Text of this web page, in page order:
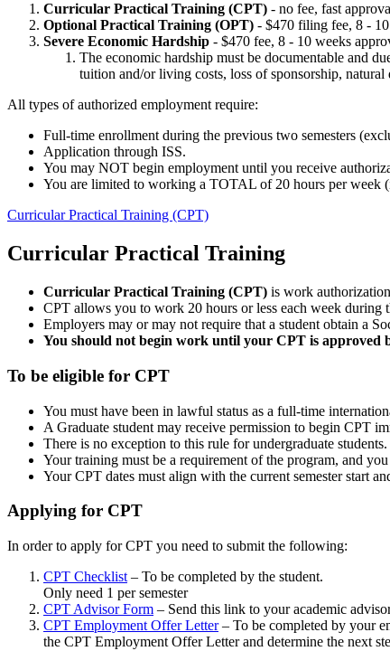
Curricular Practical Training (CPT) - no fee, fast
Optional Practical Training (OPT) - $470 filing fee, 8 -
Severe Economic Hardship - $470 fee, 8 - 10 weeks
The economic hardship must be documentable and
tuition and/or living costs, loss of sponsorship,
All types of authorized employment require:
Full-time enrollment during the previous two semesters
Application through ISS.
You may NOT begin employment until you receive
You are limited to working a TOTAL of 20 hours per week
Curricular Practical Training (CPT)
Curricular Practical Training
Curricular Practical Training (CPT) is work
CPT allows you to work 20 hours or less each week during
Employers may or may not require that a student obtain a
You should not begin work until your CPT is approved
To be eligible for CPT
You must have been in lawful status as a full-time
A Graduate student may receive permission to begin CPT
There is no exception to this rule for undergraduate
Your training must be a requirement of the program, and
Your CPT dates must align with the current semester start
Applying for CPT
In order to apply for CPT you need to submit the following:
CPT Checklist – To be completed by the student.
Only need 1 per semester
CPT Advisor Form – Send this link to your academic
CPT Employment Offer Letter– To be completed by your
the CPT Employment Offer Letter and determine the next